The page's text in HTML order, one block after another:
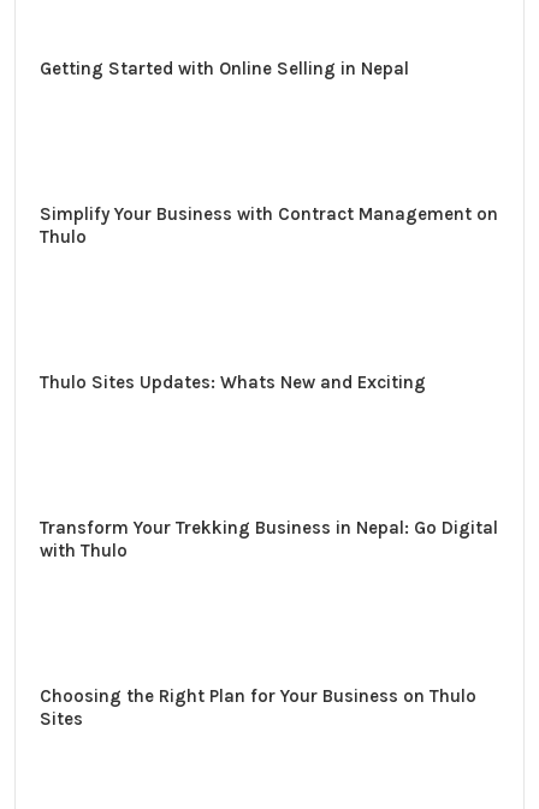
Getting Started with Online Selling in Nepal
Simplify Your Business with Contract Management on
Thulo
Thulo Sites Updates: Whats New and Exciting
Transform Your Trekking Business in Nepal: Go Digital
with Thulo
Choosing the Right Plan for Your Business on Thulo
Sites